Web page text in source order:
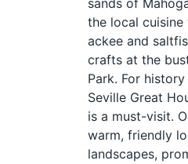
sands of
the local
ackee and
crafts at the
Park. For
Seville Great
is a must-visit.
warm, friendly
landscapes,